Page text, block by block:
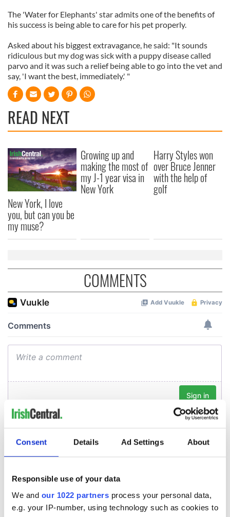
Consent Details Ad Settings About
Responsible use of your data
We and our 1022 partners process your personal data,
e.g. your IP-number, using technology such as cookies to
The 'Water for Elephants' star admits one of the benefits of
his success is being able to care for his pet properly.
Asked about his biggest extravagance, he said: "It sounds
ridiculous but my dog was sick with a puppy disease called
parvo and it was such a relief being able to go into the vet and
say, 'I want the best, immediately.' "
READ NEXT
New York, I love
you, but can you be
my muse?
Growing up and
making the most of
my J-1 year visa in
New York
Harry Styles won
over Bruce Jenner
with the help of
golf
COMMENTS